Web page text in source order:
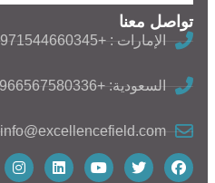
تواصل معنا
الإمارات : +971544660345
السعودية: +966567580336
info@excellencefield.com